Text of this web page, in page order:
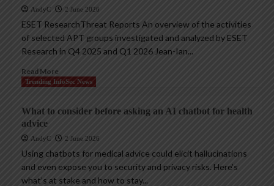
AndyC 2 June 2026
ESET ResearchThreat Reports An overview of the activities
of selected APT groups investigated and analyzed by ESET
Research in Q4 2025 and Q1 2026 Jean-Ian...
Read More
Trending InfoSec News
What to consider before asking an AI chatbot for health
advice
AndyC 2 June 2026
Using chatbots for medical advice could elicit hallucinations
and even expose you to security and privacy risks. Here’s
what’s at stake and how to stay...